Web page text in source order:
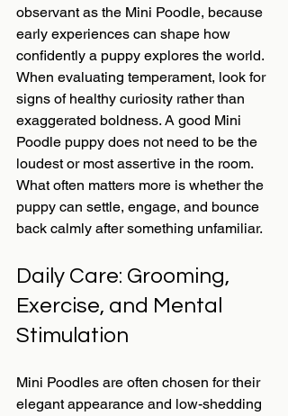
observant as the Mini Poodle, because
early experiences can shape how
confidently a puppy explores the world.
When evaluating temperament, look for
signs of healthy curiosity rather than
exaggerated boldness. A good Mini
Poodle puppy does not need to be the
loudest or most assertive in the room.
What often matters more is whether the
puppy can settle, engage, and bounce
back calmly after something unfamiliar.
Daily Care: Grooming,
Exercise, and Mental
Stimulation
Mini Poodles are often chosen for their
elegant appearance and low-shedding